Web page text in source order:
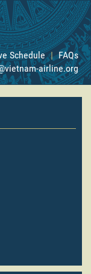
Schedule | FAQs
airline.org